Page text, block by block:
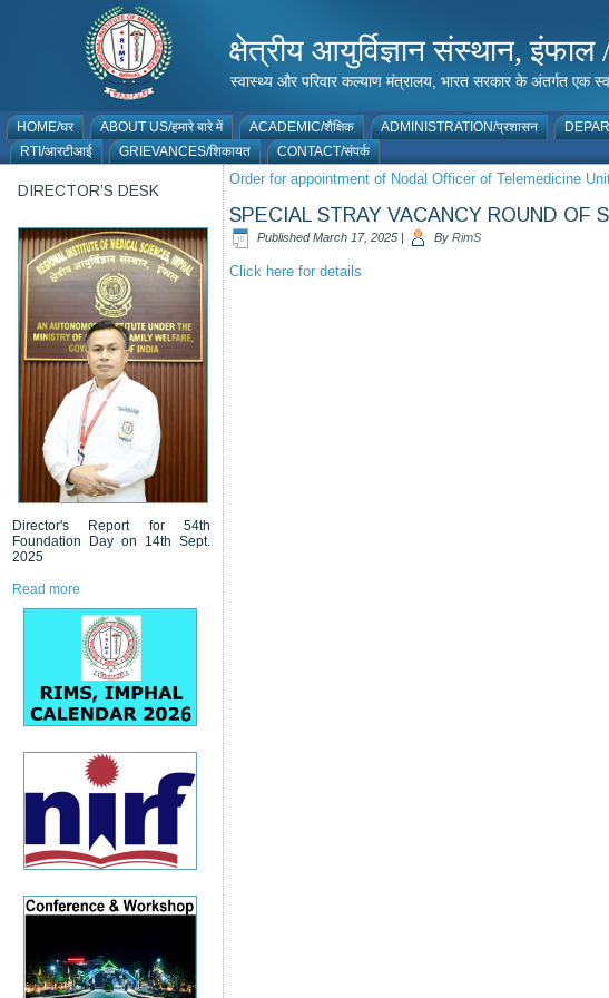
क्षेत्रीय आयुर्विज्ञान संस्थान,
स्वास्थ्य और परिवार कल्याण मंत्रालय, भारत सरकार के
HOME/घर ABOUT US/हमारे बारे में ACADEMIC/शैक्षिक ADMINISTRATION/प्रशासन
RTI/आरटीआई
GRIEVANCES/शिकायत CONTACT/संपर्क
DIRECTOR’S DESK
Director's Report for 54th
Foundation Day on 14th Sept.
2025
Read more
Order for appointment of Nodal Officer of Telemedicine
SPECIAL STRAY VACANCY ROUND OF
Published March 17, 2025 | By RimS
Click here for details